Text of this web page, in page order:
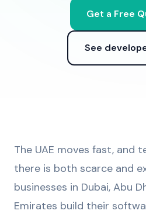
Get a Free
See
The UAE moves fast, and
there is both scarce and
businesses in Dubai, Abu
Emirates build their